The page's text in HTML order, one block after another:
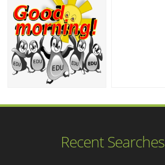
Recent Searches